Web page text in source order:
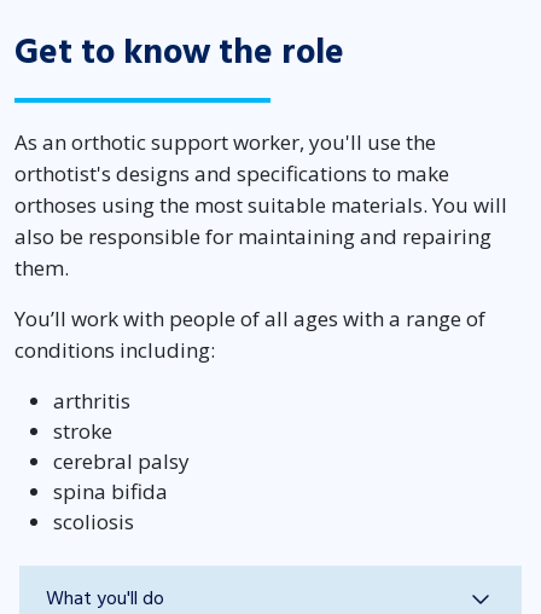
Get to know the role
As an orthotic support worker, you'll use the
orthotist's designs and specifications to make
orthoses using the most suitable materials. You will
also be responsible for maintaining and repairing
them.
You’ll work with people of all ages with a range of
conditions including:
arthritis
stroke
cerebral palsy
spina bifida
scoliosis
What you'll do